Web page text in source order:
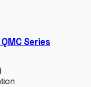
Series